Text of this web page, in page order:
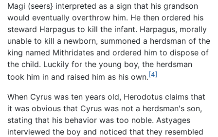
Magi (seers} interpreted as a sign that his grandson
would eventually overthrow him. He then ordered his
steward Harpagus to kill the infant. Harpagus, morally
unable to kill a newborn, summoned a herdsman of the
king named Mithridates and ordered him to dispose of
the child. Luckily for the young boy, the herdsman
took him in and raised him as his own.[4]
When Cyrus was ten years old, Herodotus claims that
it was obvious that Cyrus was not a herdsman's son,
stating that his behavior was too noble. Astyages
interviewed the boy and noticed that they resembled